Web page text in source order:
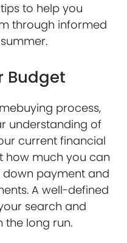
to help you
through informed
Budget
process,
understanding of
current financial
how much you can
payment and
A well-defined
search and
the long run.